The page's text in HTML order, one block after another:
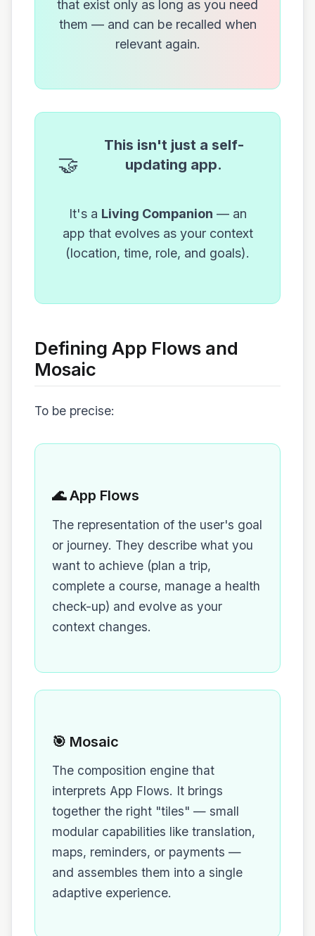
that exist only as long as you need
them — and can be recalled when
relevant again.
🤝
This isn't just a self-
updating app.
It's a Living Companion — an
app that evolves as your context
(location, time, role, and goals).
Defining App Flows and
Mosaic
To be precise:
🌊 App Flows
The representation of the user's goal
or journey. They describe what you
want to achieve (plan a trip,
complete a course, manage a health
check-up) and evolve as your
context changes.
🎯 Mosaic
The composition engine that
interprets App Flows. It brings
together the right "tiles" — small
modular capabilities like translation,
maps, reminders, or payments —
and assembles them into a single
adaptive experience.